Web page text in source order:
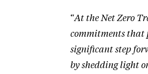
“At the Net Zero
commitments that
significant step
by shedding light